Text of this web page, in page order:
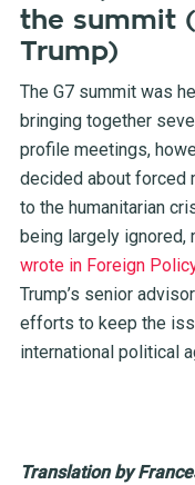
the summit
Trump)
The G7 summit was
bringing together
profile meetings,
decided about forced
to the humanitarian
being largely ignored,
wrote in Foreign
Trump’s senior
efforts to keep the
international political
Translation by